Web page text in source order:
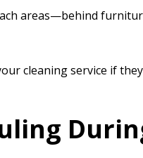
areas—behind
cleaning service if